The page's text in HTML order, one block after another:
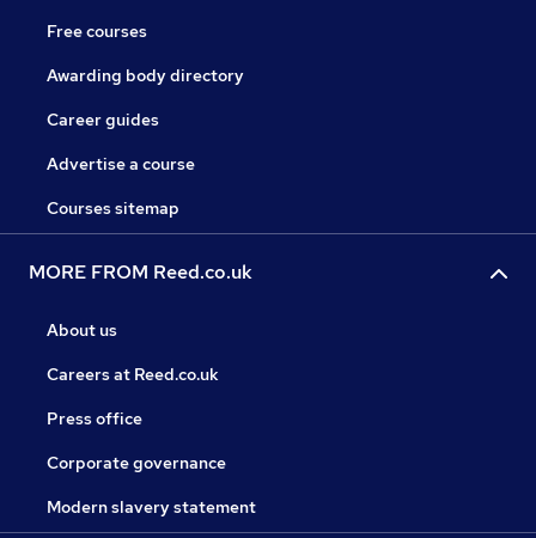
Free courses
Awarding body directory
Career guides
Advertise a course
Courses sitemap
MORE FROM Reed.co.uk
About us
Careers at Reed.co.uk
Press office
Corporate governance
Modern slavery statement